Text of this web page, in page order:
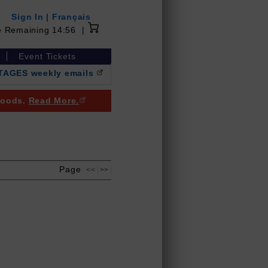
Sign In | Français
Remaining 14:56 14 minutes 56 seconds
|
Event Tickets
weekly emails (Opens in a new browser window)
Read More.(Opens in a new browser window)
Page << >>